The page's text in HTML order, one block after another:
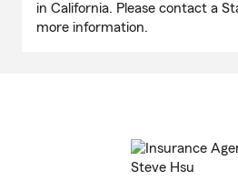
Contentin California. Please contact a
more information.